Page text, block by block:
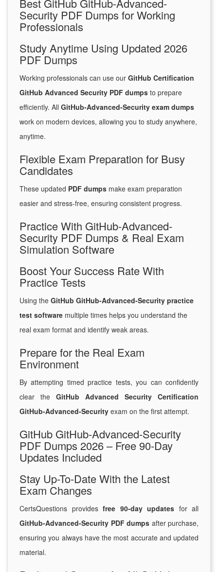
Best GitHub GitHub-Advanced-
Security PDF Dumps for Working
Professionals
Study Anytime Using Updated 2026
PDF Dumps
Working professionals can use our GitHub Certification
GitHub Advanced Security PDF dumps to prepare
efficiently. All GitHub-Advanced-Security exam dumps
work on modern devices, allowing you to study anywhere,
anytime.
Flexible Exam Preparation for Busy
Candidates
These updated PDF dumps make exam preparation
easier and stress-free, ensuring consistent progress.
Practice With GitHub-Advanced-
Security PDF Dumps & Real Exam
Simulation Software
Boost Your Success Rate With
Practice Tests
Using the GitHub GitHub-Advanced-Security practice
test software multiple times helps you understand the
real exam format and identify weak areas.
Prepare for the Real Exam
Environment
By attempting timed practice tests, you can confidently
clear the GitHub Advanced Security Certification
GitHub-Advanced-Security exam on the first attempt.
GitHub GitHub-Advanced-Security
PDF Dumps 2026 – Free 90-Day
Updates Included
Stay Up-To-Date With the Latest
Exam Changes
CertsQuestions provides free 90-day updates for all
GitHub-Advanced-Security PDF dumps after purchase,
ensuring you always have the most accurate and updated
material.